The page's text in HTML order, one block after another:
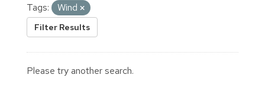
Tags:
Wind
Filter Results
Please try another search.